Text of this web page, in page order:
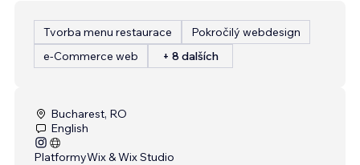
Tvorba menu restaurace
Pokročilý webdesign
e‑Commerce web
+ 8 dalších
Bucharest, RO
English
PlatformyWix & Wix Studio